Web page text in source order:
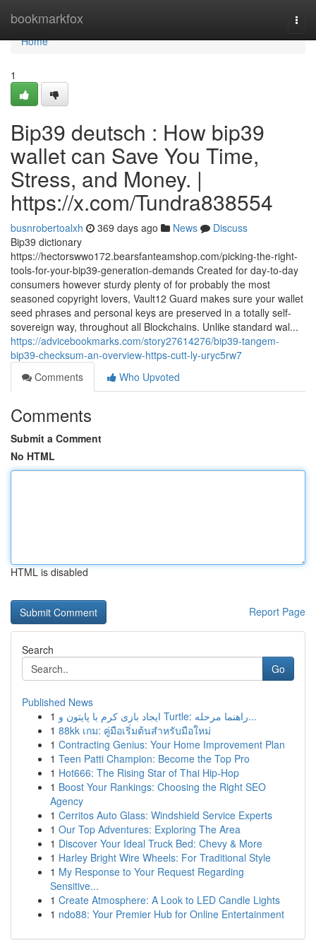
bookmarkfox
Home
Home
1
Bip39 deutsch : How bip39
wallet can Save You Time,
Stress, and Money. |
https://x.com/Tundra838554
busnrobertoalxh 369 days ago News
Discuss
Bip39 dictionary
https://hectorswwo172.bearsfanteamshop.com/picking-the-right-
tools-for-your-bip39-generation-demands Created for day-to-day
consumers however sturdy plenty of for probably the most
seasoned copyright lovers, Vault12 Guard makes sure your wallet
seed phrases and personal keys are preserved in a totally self-
sovereign way, throughout all Blockchains. Unlike standard wal...
https://advicebookmarks.com/story27614276/bip39-tangem-
bip39-checksum-an-overview-https-cutt-ly-uryc5rw7
Comments
Who Upvoted
Comments
Submit a Comment
No HTML
HTML is disabled
Report Page
Search
Go
Published News
1
ایجاد بازی کرم با پایتون و Turtle: راهنما مرحله...
1 88kk เกม: คู่มือเริ่มต้นสำหรับมือใหม่
1 Contracting Genius: Your Home Improvement Plan
1 Teen Patti Champion: Become the Top Pro
1 Hot666: The Rising Star of Thai Hip-Hop
1 Boost Your Rankings: Choosing the Right SEO
Agency
1 Cerritos Auto Glass: Windshield Service Experts
1 Our Top Adventures: Exploring The Area
1 Discover Your Ideal Truck Bed: Chevy & More
1 Harley Bright Wire Wheels: For Traditional Style
1 My Response to Your Request Regarding
Sensitive...
1 Create Atmosphere: A Look to LED Candle Lights
1 ndo88: Your Premier Hub for Online Entertainment